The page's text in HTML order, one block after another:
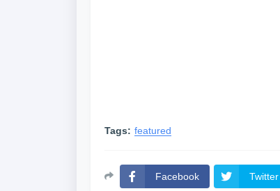
Tags: featured
Facebook Twitter